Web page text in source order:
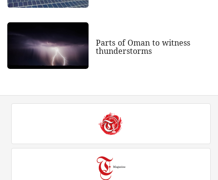
Parts of Oman to witness
thunderstorms